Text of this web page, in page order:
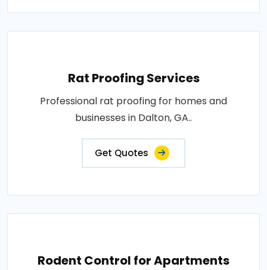
Rat Proofing Services
Professional rat proofing for homes and
businesses in Dalton, GA..
Get Quotes
Rodent Control for Apartments